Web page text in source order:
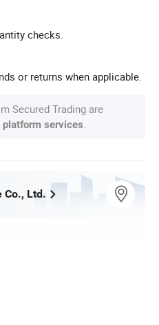
checks.
or returns when applicable.
Secured Trading are
platform services
Co., Ltd.